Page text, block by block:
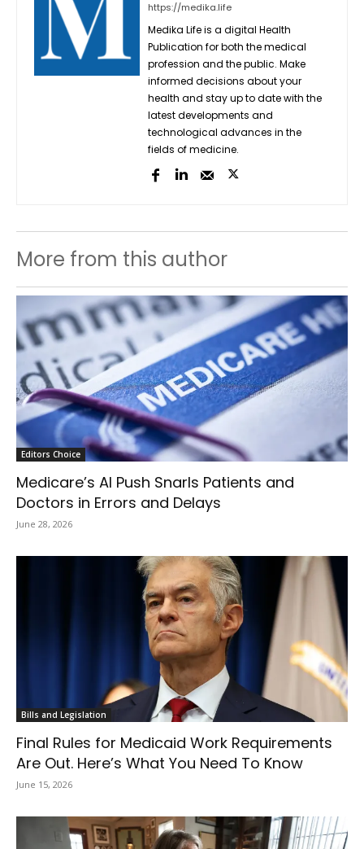
https://medika.life
Medika Life is a digital Health
Publication for both the medical
profession and the public. Make
informed decisions about your
health and stay up to date with the
latest developments and
technological advances in the
fields of medicine.
More from this author
Editors Choice
Medicare’s AI Push Snarls Patients and
Doctors in Errors and Delays
June 28, 2026
Bills and Legislation
Final Rules for Medicaid Work Requirements
Are Out. Here’s What You Need To Know
June 15, 2026